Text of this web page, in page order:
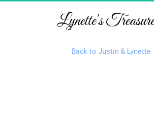
Lynette's
Back to Justin & Lynette